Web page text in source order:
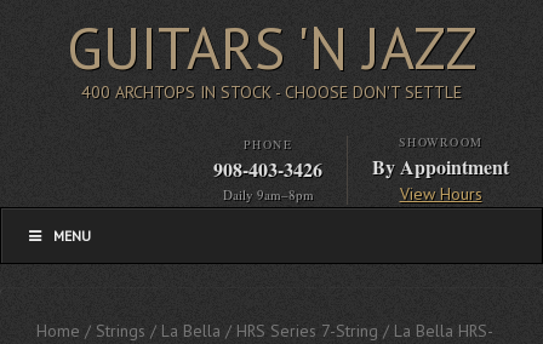
GUITARS 'N JAZZ
400 ARCHTOPS IN STOCK - CHOOSE DON'T SETTLE
PHONE
908-403-3426
Daily 9am–8pm
SHOWROOM
By Appointment
View Hours
MENU
Home / Strings / La Bella / HRS Series 7-String / La Bella HRS-